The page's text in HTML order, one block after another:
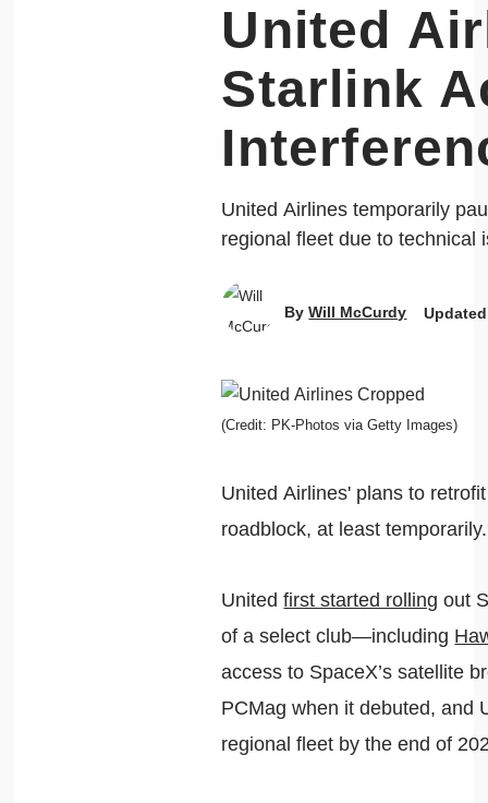
United
Starlink
United Airlines temporarily
regional fleet due to technical
ByWill McCurdy
(Credit: PK-Photos via Getty Images)
United Airlines' plans to
roadblock, at least temporarily.
Unitedfirst started rolling out
of a select club—including
access to SpaceX’s satellite
PCMag when it debuted, and
regional fleet by the end of